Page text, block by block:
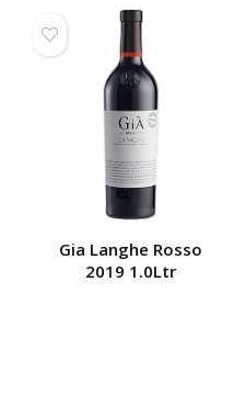
Gia Langhe Rosso
2019 1.0Ltr